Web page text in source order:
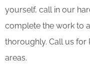
yourself, call in our
complete the work to
thoroughly. Call us for
areas.